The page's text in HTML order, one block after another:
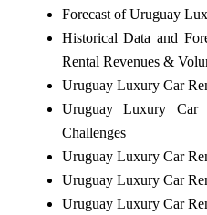
Forecast of Uruguay
Historical Data and
Rental Revenues &
Uruguay Luxury Car
Uruguay Luxury Car
Challenges
Uruguay Luxury Car
Uruguay Luxury Car
Uruguay Luxury Car